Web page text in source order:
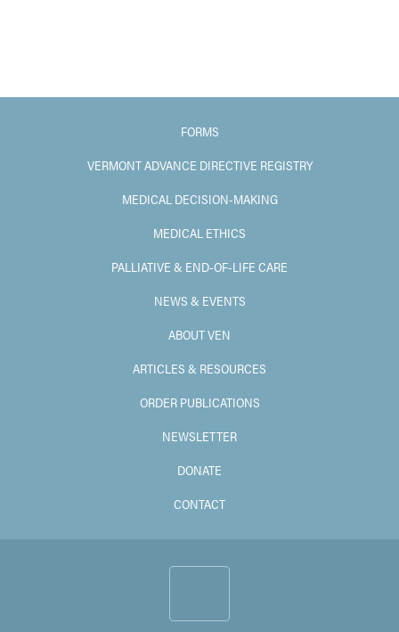
FORMS
VERMONT ADVANCE DIRECTIVE REGISTRY
MEDICAL DECISION-MAKING
MEDICAL ETHICS
PALLIATIVE & END-OF-LIFE CARE
NEWS & EVENTS
ABOUT VEN
ARTICLES & RESOURCES
ORDER PUBLICATIONS
NEWSLETTER
DONATE
CONTACT